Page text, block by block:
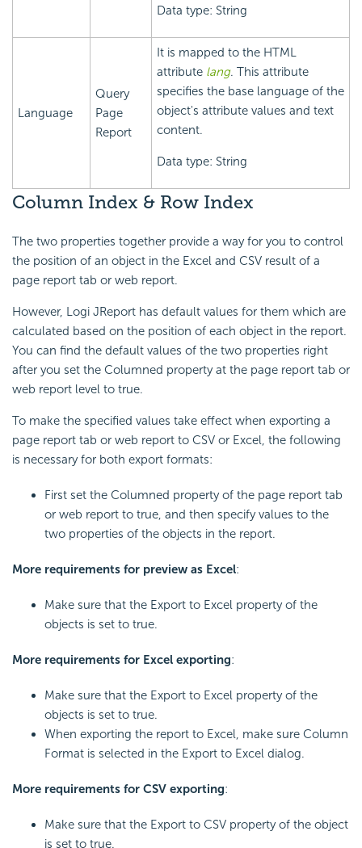
Data type: String
Language
Query
Page
Report
It is mapped to the HTML
attribute lang. This attribute
specifies the base language of the
object's attribute values and text
content.
Data type: String
Column Index & Row Index
The two properties together provide a way for you to control
the position of an object in the Excel and CSV result of a
page report tab or web report.
However, Logi JReport has default values for them which are
calculated based on the position of each object in the report.
You can find the default values of the two properties right
after you set the Columned property at the page report tab or
web report level to true.
To make the specified values take effect when exporting a
page report tab or web report to CSV or Excel, the following
is necessary for both export formats:
First set the Columned property of the page report tab
or web report to true, and then specify values to the
two properties of the objects in the report.
More requirements for preview as Excel:
Make sure that the Export to Excel property of the
objects is set to true.
More requirements for Excel exporting:
Make sure that the Export to Excel property of the
objects is set to true.
When exporting the report to Excel, make sure Column
Format is selected in the Export to Excel dialog.
More requirements for CSV exporting:
Make sure that the Export to CSV property of the object
is set to true.